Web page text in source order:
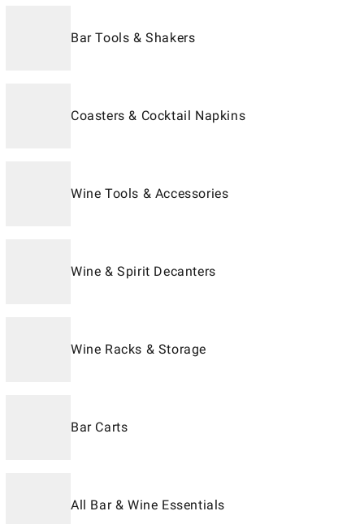
Bar Tools & Shakers
Coasters & Cocktail Napkins
Wine Tools & Accessories
Wine & Spirit Decanters
Wine Racks & Storage
Bar Carts
All Bar & Wine Essentials